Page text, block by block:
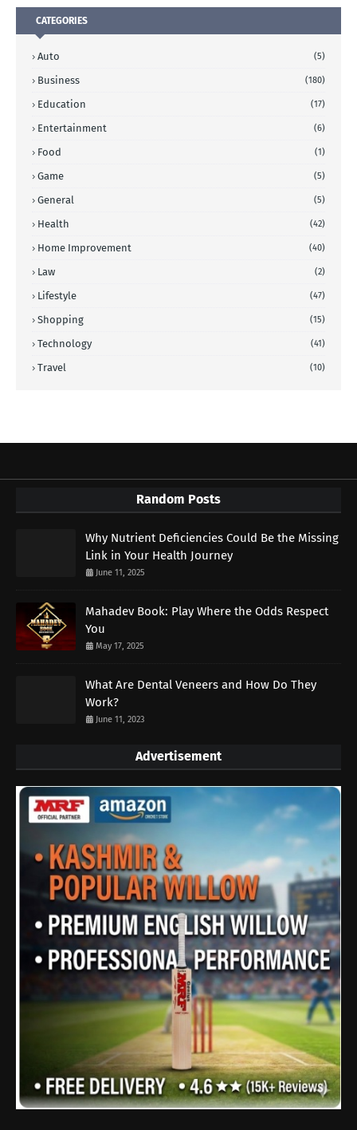
CATEGORIES
Auto (5)
Business (180)
Education (17)
Entertainment (6)
Food (1)
Game (5)
General (5)
Health (42)
Home Improvement (40)
Law (2)
Lifestyle (47)
Shopping (15)
Technology (41)
Travel (10)
Random Posts
Why Nutrient Deficiencies Could Be the Missing
Link in Your Health Journey
June 11, 2025
Mahadev Book: Play Where the Odds Respect
You
May 17, 2025
What Are Dental Veneers and How Do They
Work?
June 11, 2023
Advertisement